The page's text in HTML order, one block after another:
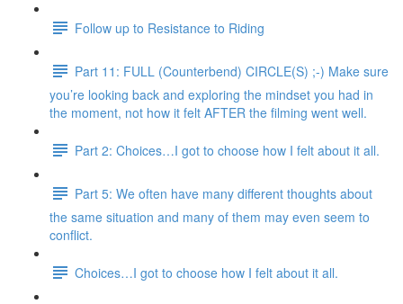
Follow up to Resistance to Riding
Part 11: FULL (Counterbend) CIRCLE(S) ;-) Make sure
you’re looking back and exploring the mindset you had in
the moment, not how it felt AFTER the filming went well.
Part 2: Choices…I got to choose how I felt about it all.
Part 5: We often have many different thoughts about
the same situation and many of them may even seem to
conflict.
Choices…I got to choose how I felt about it all.